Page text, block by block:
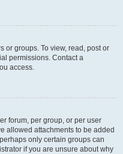
or groups. To view, read, post or
permissions. Contact a
access.
forum, per group, or per user
allowed attachments to be added
only certain groups can
if you are unsure about why